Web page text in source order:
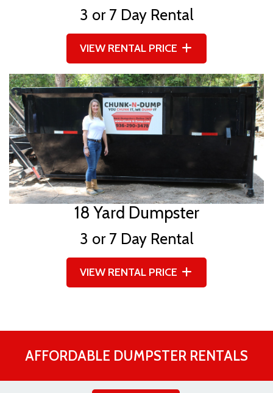
3 or 7 Day Rental
VIEW RENTAL PRICE
18 Yard Dumpster
3 or 7 Day Rental
VIEW RENTAL PRICE
AFFORDABLE DUMPSTER RENTALS